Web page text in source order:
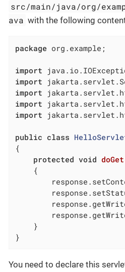
src/main/java/org/
ava with the following
package org.example;
import
import
import
import
import
public class
{
protected void doGet
{
    }
}
You need to declare this